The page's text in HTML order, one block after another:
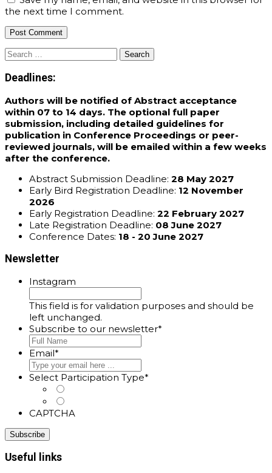
the next time I comment.
Search
Deadlines:
Authors will be notified of Abstract acceptance
within 07 to 14 days. The optional full paper
submission, including detailed guidelines for
publication in Conference Proceedings or peer-
reviewed journals, will be emailed within a few weeks
after the conference.
Abstract Submission Deadline: 28 May 2027
Early Bird Registration Deadline: 12 November
2026
Early Registration Deadline: 22 February 2027
Late Registration Deadline: 08 June 2027
Conference Dates: 18 - 20 June 2027
Newsletter
Instagram
This field is for validation purposes and should be
left unchanged.
Subscribe to our newsletter*
Email*
Select Participation Type*
CAPTCHA
Useful links